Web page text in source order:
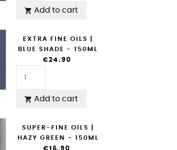
 Add to cart
EXTRA FINE OILS |
BLUE SHADE - 150ML
€24.90
 Add to cart
SUPER-FINE OILS |
HAZY GREEN - 150ML